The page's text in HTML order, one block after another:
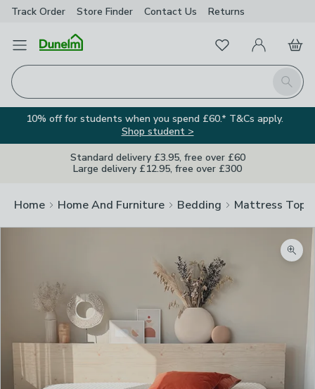
Track Order Store Finder Contact Us Returns
Open Menu
Search
FavouritesMy Account
Basket
10% off for students when you spend £60.* T&Cs apply.
Shop student >
Standard delivery £3.95, free over £60
Large delivery £12.95, free over £300
Home Home And Furniture Bedding Mattress